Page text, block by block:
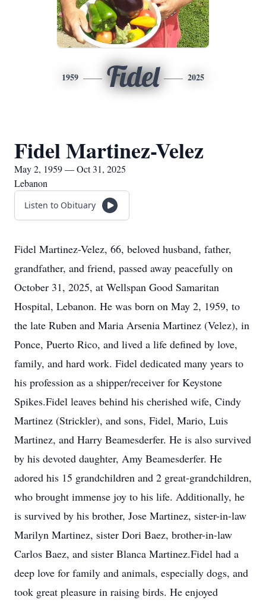
1959 Fidel 2025
Fidel Martinez-Velez
May 2, 1959 — Oct 31, 2025
Lebanon
Listen to Obituary
Fidel Martinez-Velez, 66, beloved husband, father,
grandfather, and friend, passed away peacefully on
October 31, 2025, at Wellspan Good Samaritan
Hospital, Lebanon. He was born on May 2, 1959, to
the late Ruben and Maria Arsenia Martinez (Velez), in
Ponce, Puerto Rico, and lived a life defined by love,
family, and hard work. Fidel dedicated many years to
his profession as a shipper/receiver for Keystone
Spikes.Fidel leaves behind his cherished wife, Cindy
Martinez (Strickler), and sons, Fidel, Mario, Luis
Martinez, and Harry Beamesderfer. He is also survived
by his devoted daughter, Amy Beamesderfer. He
adored his 15 grandchildren and 2 great-grandchildren,
who brought immense joy to his life. Additionally, he
is survived by his brother, Jose Martinez, sister-in-law
Marilyn Martinez, sister Dori Baez, brother-in-law
Carlos Baez, and sister Blanca Martinez.Fidel had a
deep love for family and animals, especially dogs, and
took great pleasure in raising birds. He enjoyed